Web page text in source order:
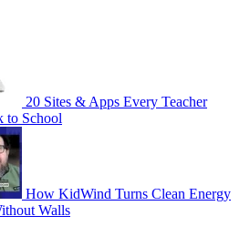
20 Sites & Apps Every Teacher
to School
How KidWind Turns Clean Energy
Walls